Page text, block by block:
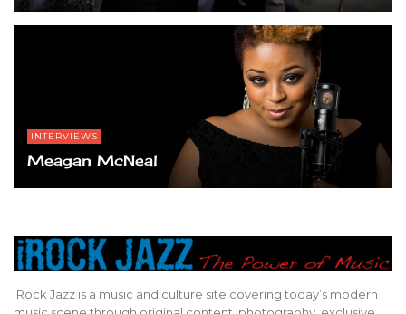
INTERVIEWS
Meagan McNeal
iRock Jazz is a music and culture site covering today’s modern